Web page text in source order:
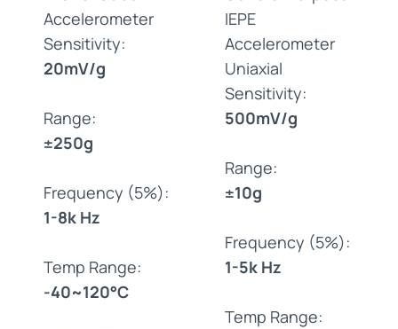
Accelerometer
Sensitivity:
20mV/g
Range:
±250g
Frequency (5%):
1-8k Hz
Temp Range:
-40~120°C
IEPE
Accelerometer
Uniaxial
Sensitivity:
500mV/g
Range:
±10g
Frequency (5%):
1-5k Hz
Temp Range: